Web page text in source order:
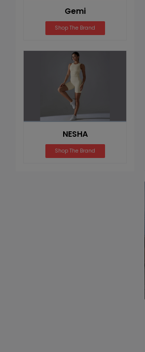
Gemi
Shop The Brand
NESHA
Shop The Brand